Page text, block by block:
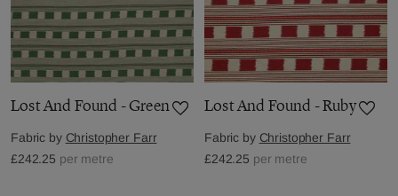
Lost And Found - Green
Fabric by Christopher Farr
£242.25 per metre
Lost And Found - Ruby
Fabric by Christopher Farr
£242.25 per metre